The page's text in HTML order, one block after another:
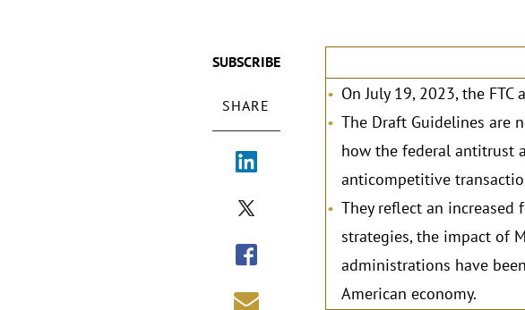
SUBSCRIBE
SHARE
On July 19, 2023, the
The Draft Guidelines are
how the federal antitrust
anticompetitive
They reflect an increased
strategies, the impact of
administrations have
American economy.